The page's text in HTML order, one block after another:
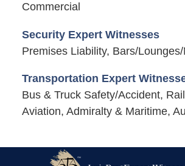
Commercial
Security Expert Witnesses
Premises Liability, Bars/
Transportation Expert
Bus & Truck Safety/Accident,
Aviation, Admiralty & Maritime,